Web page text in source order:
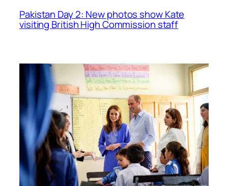
Pakistan Day 2: New photos show Kate
visiting British High Commission staff